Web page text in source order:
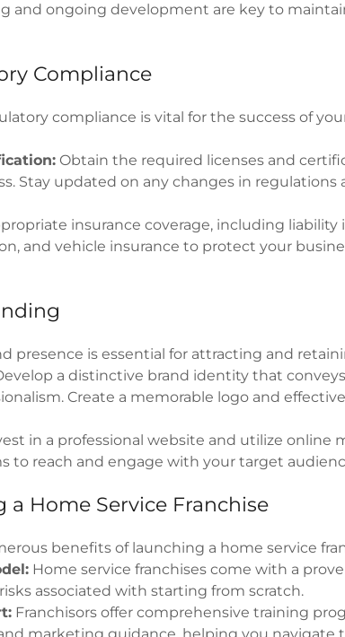
and ongoing development are key to
Compliance
compliance is vital for the success of
Obtain the required licenses and
Stay updated on any changes in regulations
insurance coverage, including liability
and vehicle insurance to protect your
presence is essential for attracting and
a distinctive brand identity that
Create a memorable logo and
in a professional website and utilize online
to reach and engage with your target
a Home Service Franchise
benefits of launching a home service
Home service franchises come with a
associated with starting from scratch.
Franchisors offer comprehensive training